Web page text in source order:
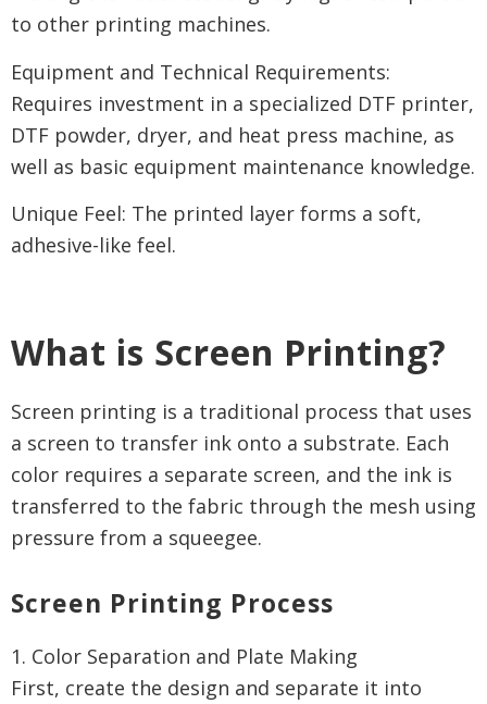
to other printing machines.
Equipment and Technical Requirements:
Requires investment in a specialized DTF printer,
DTF powder, dryer, and heat press machine, as
well as basic equipment maintenance knowledge.
Unique Feel: The printed layer forms a soft,
adhesive-like feel.
What is Screen Printing?
Screen printing is a traditional process that uses
a screen to transfer ink onto a substrate. Each
color requires a separate screen, and the ink is
transferred to the fabric through the mesh using
pressure from a squeegee.
Screen Printing Process
1. Color Separation and Plate Making
First, create the design and separate it into